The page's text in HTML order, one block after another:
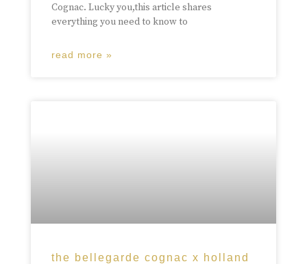
Cognac. Lucky you,this article shares
everything you need to know to
read more »
the bellegarde cognac x holland